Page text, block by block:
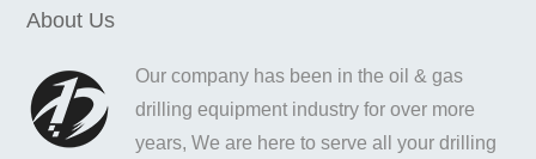
About Us
Our company has been in the oil & gas
drilling equipment industry for over more
years, We are here to serve all your drilling